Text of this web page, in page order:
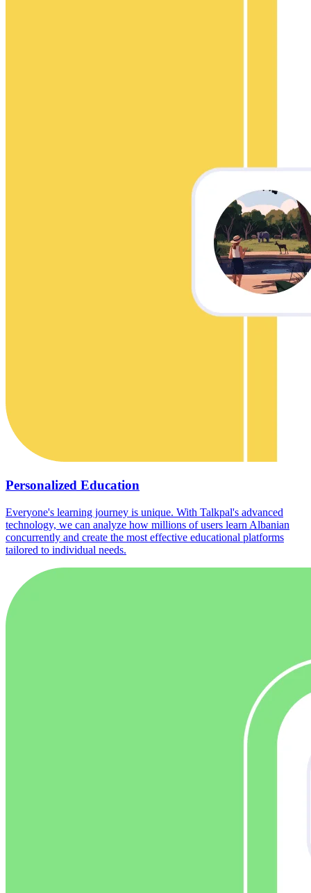
Personalized Education
Everyone's learning journey is unique. With Talkpal's advanced
technology, we can analyze how millions of users learn Albanian
concurrently and create the most effective educational platforms
tailored to individual needs.